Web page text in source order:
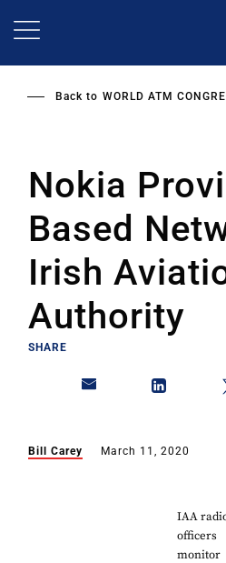
Back to WORLD ATM
Nokia
Based
Irish
Authority
SHARE
Bill Carey March 11, 2020
IAA
officers
monitor